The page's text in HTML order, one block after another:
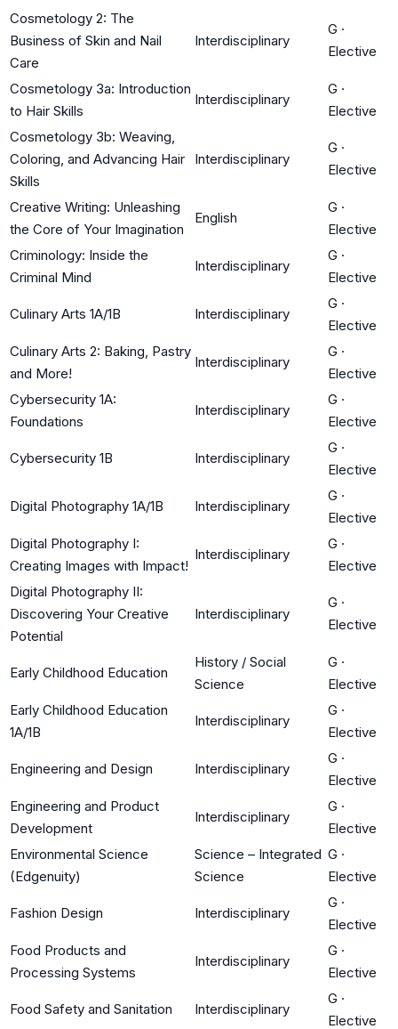
Cosmetology 2: The
Business of Skin and Nail
Care
Interdisciplinary
G ·
Elective
Cosmetology 3a: Introduction
to Hair Skills
Interdisciplinary
G ·
Elective
Cosmetology 3b: Weaving,
Coloring, and Advancing Hair
Skills
Interdisciplinary
G ·
Elective
Creative Writing: Unleashing
the Core of Your Imagination
English
G ·
Elective
Criminology: Inside the
Criminal Mind
Interdisciplinary
G ·
Elective
Culinary Arts 1A/1B Interdisciplinary
G ·
Elective
Culinary Arts 2: Baking, Pastry
and More!
Interdisciplinary
G ·
Elective
Cybersecurity 1A:
Foundations
Interdisciplinary
G ·
Elective
Cybersecurity 1B Interdisciplinary
G ·
Elective
Digital Photography 1A/1B Interdisciplinary
G ·
Elective
Digital Photography I:
Creating Images with Impact!
Interdisciplinary
G ·
Elective
Digital Photography II:
Discovering Your Creative
Potential
Interdisciplinary
G ·
Elective
Early Childhood Education
History / Social
Science
G ·
Elective
Early Childhood Education
1A/1B
Interdisciplinary
G ·
Elective
Engineering and Design Interdisciplinary
G ·
Elective
Engineering and Product
Development
Interdisciplinary
G ·
Elective
Environmental Science
(Edgenuity)
Science – Integrated
Science
G ·
Elective
Fashion Design Interdisciplinary
G ·
Elective
Food Products and
Processing Systems
Interdisciplinary
G ·
Elective
Food Safety and Sanitation Interdisciplinary
G ·
Elective